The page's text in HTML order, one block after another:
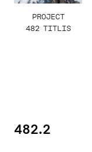
PROJECT
482 TITLIS
482.2